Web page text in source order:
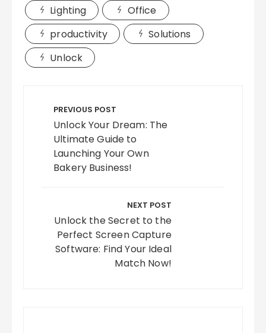
Lighting
Office
productivity
Solutions
Unlock
navigation
PREVIOUS POST
Unlock Your Dream: The
Ultimate Guide to
Launching Your Own
Bakery Business!
NEXT POST
Unlock the Secret to the
Perfect Screen Capture
Software: Find Your Ideal
Match Now!